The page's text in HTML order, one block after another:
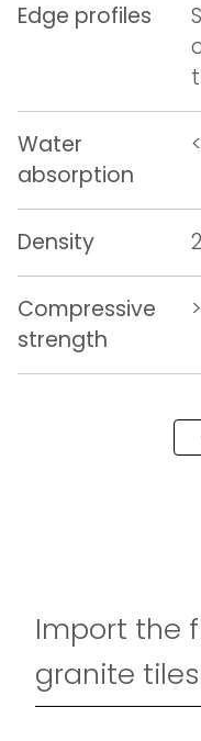
Edge profiles
Water
absorption
Density
Compressive
strength
Import the
granite